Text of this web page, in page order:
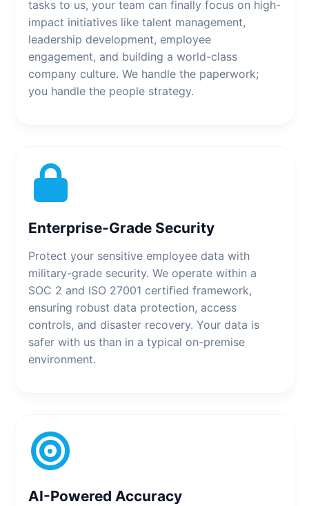
tasks to us, your team can finally focus on high-
impact initiatives like talent management,
leadership development, employee
engagement, and building a world-class
company culture. We handle the paperwork;
you handle the people strategy.
Enterprise-Grade Security
Protect your sensitive employee data with
military-grade security. We operate within a
SOC 2 and ISO 27001 certified framework,
ensuring robust data protection, access
controls, and disaster recovery. Your data is
safer with us than in a typical on-premise
environment.
AI-Powered Accuracy